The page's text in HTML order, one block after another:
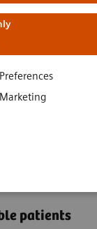
Preferences
Marketing
patients